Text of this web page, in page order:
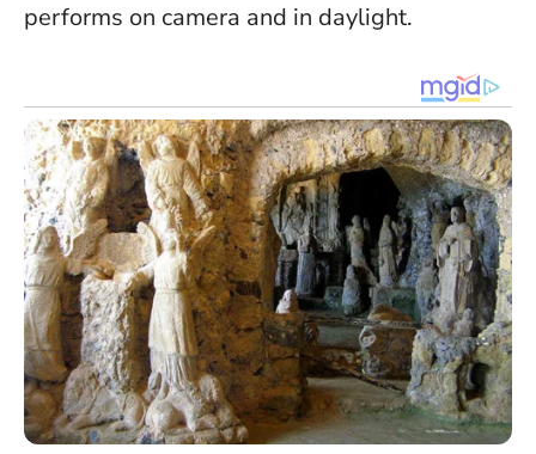
performs on camera and in daylight.